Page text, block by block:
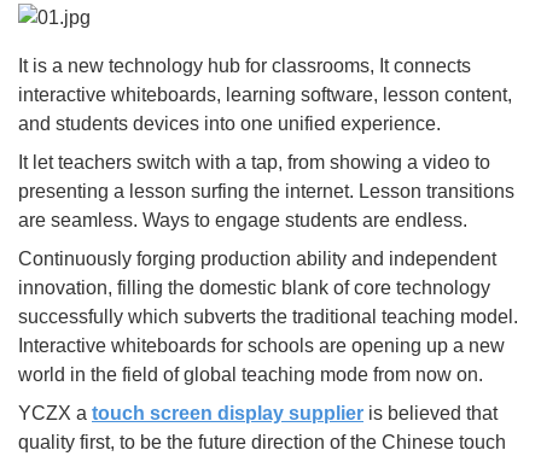
It is a new technology hub for classrooms, It connects
interactive whiteboards, learning software, lesson content,
and students devices into one unified experience.
It let teachers switch with a tap, from showing a video to
presenting a lesson surfing the internet. Lesson transitions
are seamless. Ways to engage students are endless.
Continuously forging production ability and independent
innovation, filling the domestic blank of core technology
successfully which subverts the traditional teaching model.
Interactive whiteboards for schools are opening up a new
world in the field of global teaching mode from now on.
YCZX a touch screen display supplier is believed that
quality first, to be the future direction of the Chinese touch